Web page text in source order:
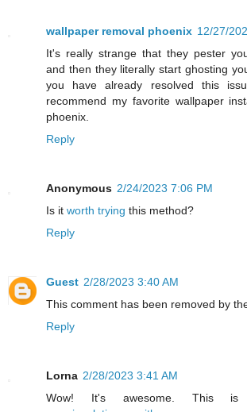
wallpaper removal phoenix 12/27/
It's really strange that they pester
and then they literally start ghosting
you have already resolved this
recommend my favorite wallpaper
phoenix.
Reply
Anonymous 2/24/2023 7:06 PM
Is it worth trying this method?
Reply
Guest 2/28/2023 3:40 AM
This comment has been removed by
Reply
Lorna 2/28/2023 3:41 AM
Wow! It's awesome. This